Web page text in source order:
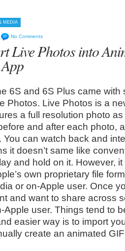
MEDIA
No Comments
Live Photos into
6S and 6S Plus came with
Photos. Live Photos is a
a full resolution photo
and after each photo,
You can watch back and
it doesn’t same like
and hold on it. However,
own proprietary file
or on-Apple user. Once
and want to share across
Apple user. Things tend to
easier way is to import
create an animated